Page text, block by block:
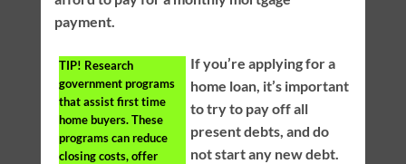
payment.
TIP! Research
government programs
that assist first time
home buyers. These
programs can reduce
closing costs, offer
If you’re applying for a
home loan, it’s important
to try to pay off all
present debts, and do
not start any new debt.